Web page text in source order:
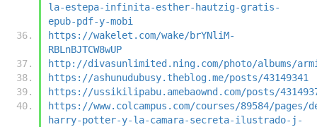
la-estepa-infinita-esther-hautzig-gratis-
epub-pdf-y-mobi
https://wakelet.com/wake/brYNliM-
RBLnBJTCW8wUP
http://divasunlimited.ning.com/photo/albums/
https://ashunudubusy.theblog.me/posts/43149341
https://ussikilipabu.amebaownd.com/posts/
https://www.colcampus.com/courses/89584/pages/
harry-potter-y-la-camara-secreta-ilustrado-j-